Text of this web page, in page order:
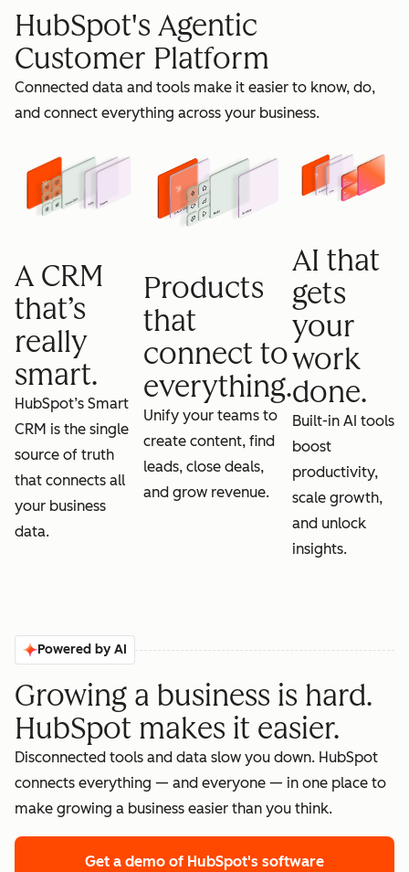
grow
HubSpot's Agentic
Customer Platform
Connected data and tools make it easier to know, do,
and connect everything across your business.
A CRM
that’s
really
smart.
HubSpot’s Smart
CRM is the single
source of truth
that connects all
your business
data.
Products
that
connect to
everything.
Unify your teams to
create content, find
leads, close deals,
and grow revenue.
AI that
gets
your
work
done.
Built-in AI tools
boost
productivity,
scale growth,
and unlock
insights.
Powered by AI
Growing a business is hard.
HubSpot makes it easier.
Disconnected tools and data slow you down. HubSpot
connects everything — and everyone — in one place to
make growing a business easier than you think.
Get a demo of HubSpot's software